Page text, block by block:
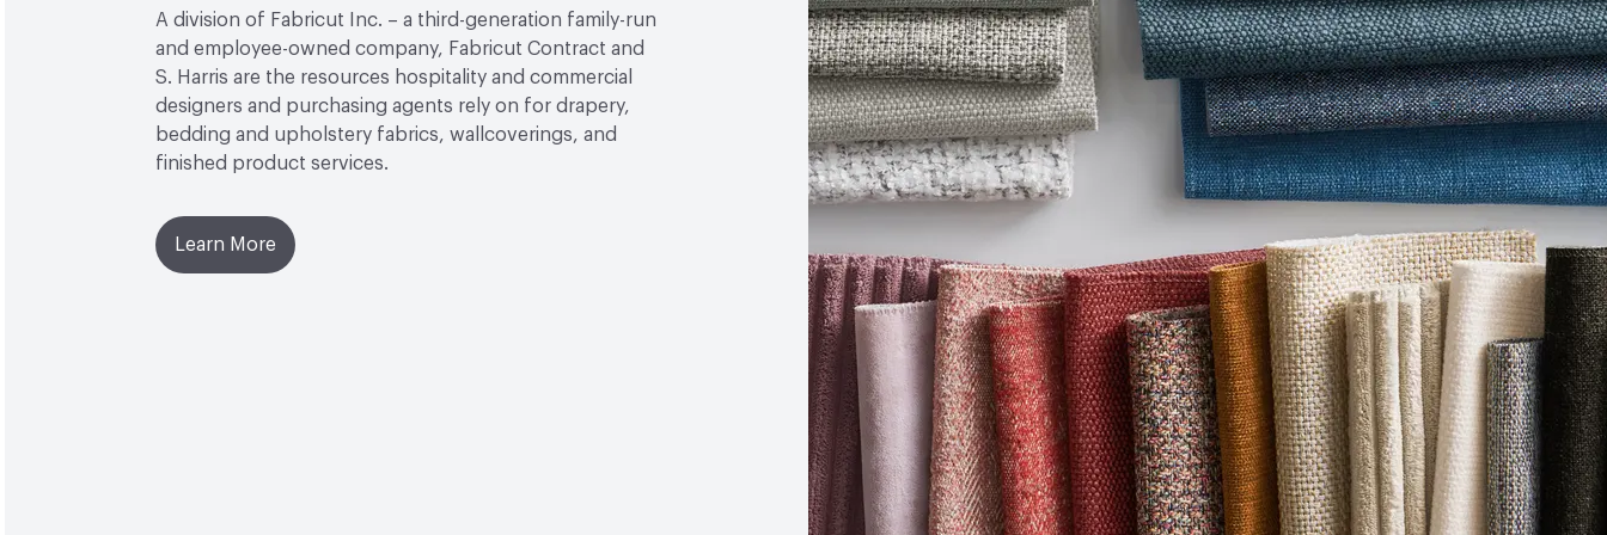
A division of Fabricut Inc. – a third-generation family-run
and employee-owned company, Fabricut Contract and
S. Harris are the resources hospitality and commercial
designers and purchasing agents rely on for drapery,
bedding and upholstery fabrics, wallcoverings, and
finished product services.
Learn More